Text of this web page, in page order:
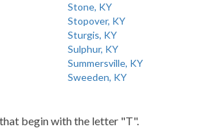
Stone, KY
Stopover, KY
Sturgis, KY
Sulphur, KY
Summersville, KY
Sweeden, KY
begin with the letter "T".